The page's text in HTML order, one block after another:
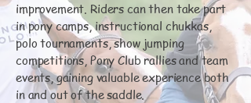
improvement. Riders can then take part
in pony camps, instructional chukkas,
polo tournaments, show jumping
competitions, Pony Club rallies and team
events, gaining valuable experience both
in and out of the saddle.